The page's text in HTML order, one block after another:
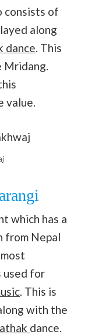
consists of
along
dance . This
value.
which has a
from Nepal
used for
. This is
with the
dance.